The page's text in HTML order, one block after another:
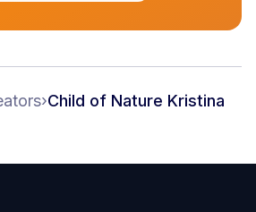
›Child of Nature Kristina